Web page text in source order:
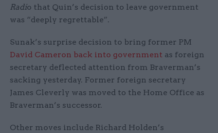
Radio that Quin’s decision to leave government
was “deeply regrettable”.
Sunak’s surprise decision to bring former PM
David Cameron back into government as foreign
secretary deflected attention from Braverman’s
sacking yesterday. Former foreign secretary
James Cleverly was moved to the Home Office as
Braverman’s successor.
Other moves include Richard Holden’s